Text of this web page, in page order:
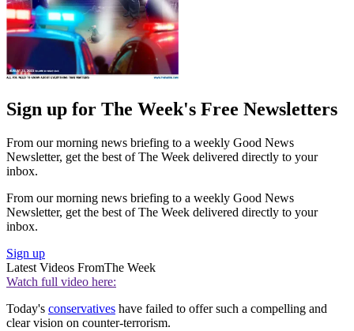
Sign up for The Week's Free Newsletters
From our morning news briefing to a weekly Good News
Newsletter, get the best of The Week delivered directly to your
inbox.
From our morning news briefing to a weekly Good News
Newsletter, get the best of The Week delivered directly to your
inbox.
Sign up
Latest Videos FromThe Week
Watch full video here:
Today's conservatives have failed to offer such a compelling and
clear vision on counter-terrorism.